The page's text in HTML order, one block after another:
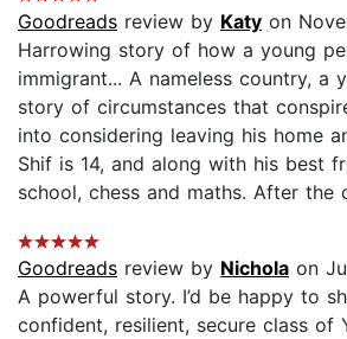
Goodreads review by Katy on
Harrowing story of how a young
immigrant... A nameless country, a
story of circumstances that
into considering leaving his home
Shif is 14, and along with his best
school, chess and maths. After the
Goodreads review by Nichola on
A powerful story. I’d be happy to
confident, resilient, secure class of